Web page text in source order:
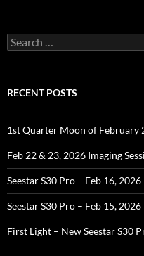
Search
for:
RECENT POSTS
1st Quarter Moon of February
Feb 22 & 23, 2026 Imaging
Seestar S30 Pro – Feb 16, 2026
Seestar S30 Pro – Feb 15, 2026
First Light – New Seestar S30